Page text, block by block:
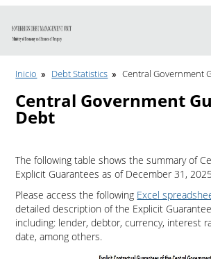
Go to content
Inicio Debt Statistics Central Government
Central Government
Debt
The following table shows the summary of
Explicit Guarantees as of December 31,
Please access the following Excel
detailed description of the Explicit
including: lender, debtor, currency, interest
date, among others.